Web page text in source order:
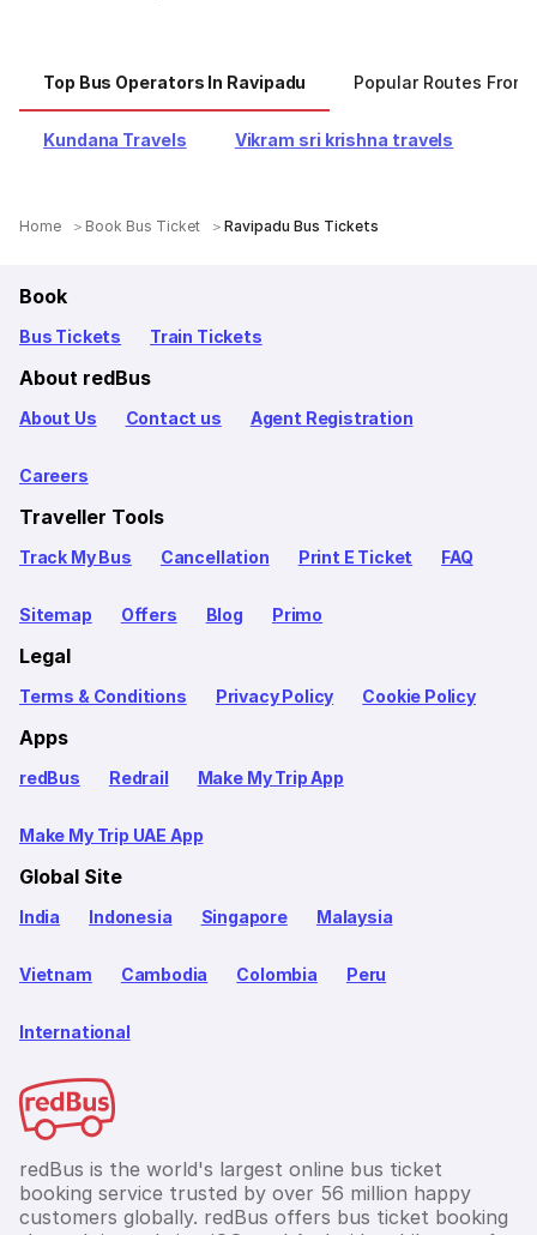
Top Bus Operators In Ravipadu Popular Routes From
Kundana Travels Vikram sri krishna travels
Home Book Bus Ticket Ravipadu Bus Tickets
Book
Bus Tickets Train Tickets
About redBus
About Us Contact us Agent Registration
Careers
Traveller Tools
Track My Bus Cancellation Print E Ticket FAQ
Sitemap Offers Blog Primo
Legal
Terms & Conditions Privacy Policy Cookie Policy
Apps
redBus Redrail Make My Trip App
Make My Trip UAE App
Global Site
India Indonesia Singapore Malaysia
Vietnam Cambodia Colombia Peru
International
redBus is the world's largest online bus ticket
booking service trusted by over 56 million happy
customers globally. redBus offers bus ticket booking